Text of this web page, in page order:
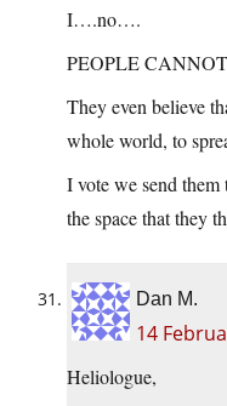
I….no….
PEOPLE
They even believe
whole world, to
I vote we send
the space that they
Dan M.
14
Heliologue,